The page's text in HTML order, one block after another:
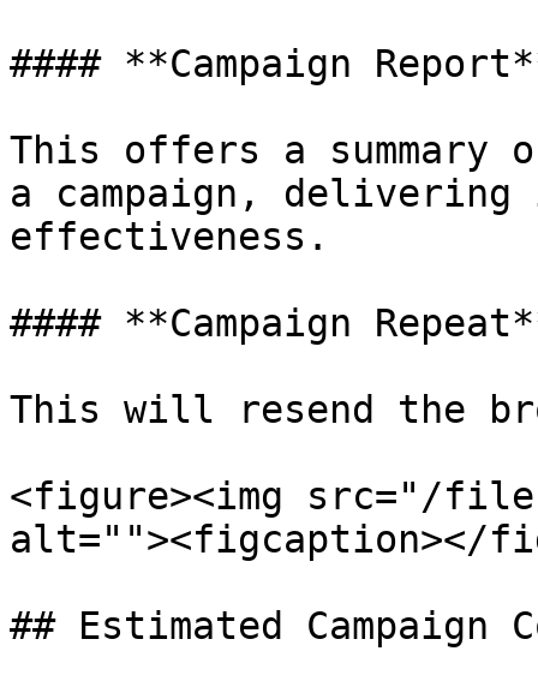
#### **Campaign
This offers a
a campaign,
effectiveness.
#### **Campaign
This will resend the
<figure><img src="/files/
alt=""><figcaption></
## Estimated Campaign